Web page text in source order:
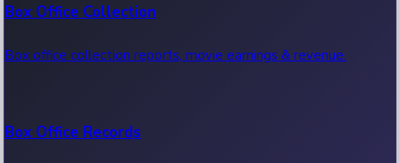
Box Office Collection
Box office collection reports, movie earnings & revenue.
Box Office Records